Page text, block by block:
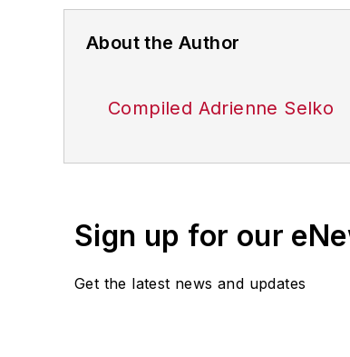
About the Author
Compiled Adrienne Selko
Sign up for our
Get the latest news and updates